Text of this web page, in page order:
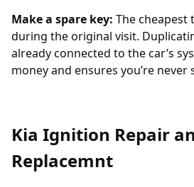
Make a spare key: The cheapest
during the original visit.
already connected to the car’s
money and ensures you’re never
Kia Ignition Repair
Replacemnt